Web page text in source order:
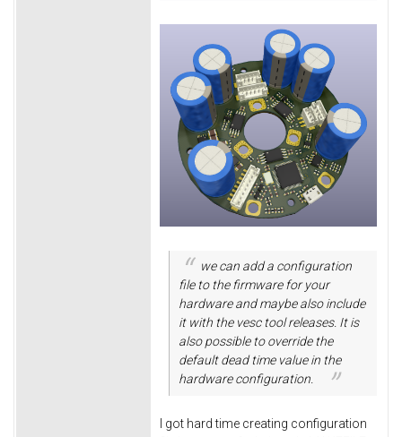
we can add a configuration
file to the firmware for your
hardware and maybe also include
it with the vesc tool releases. It is
also possible to override the
default dead time value in the
hardware configuration.
I got hard time creating configuration